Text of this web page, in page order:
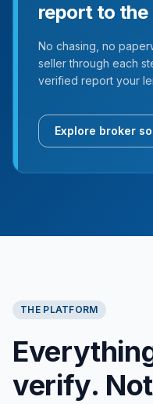
report to the
No chasing, no
seller through each
verified report your
Explore broker
THE PLATFORM
verify.